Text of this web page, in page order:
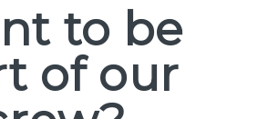
Popular Brands
Paracord Planet
to be
of our